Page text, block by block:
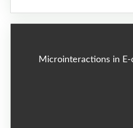
Microinteractions in